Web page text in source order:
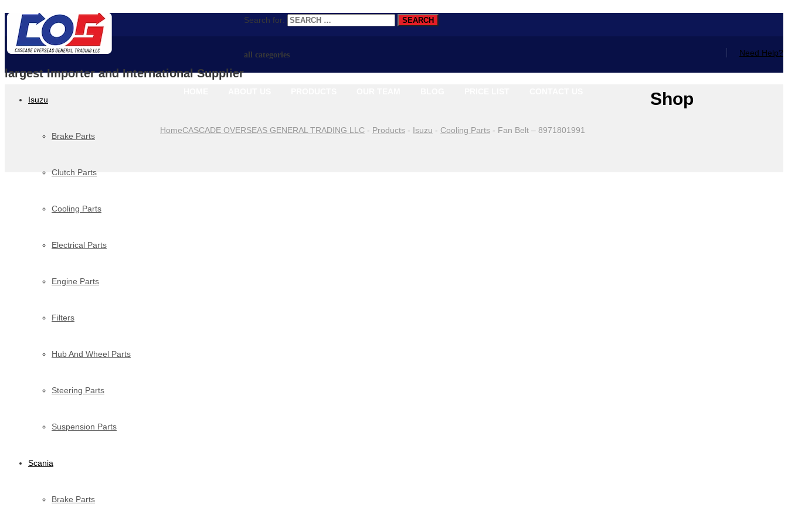
largest Importer and International Supplier
Search for:
Need Help?
all categories
Isuzu
Brake Parts
Clutch Parts
Cooling Parts
Electrical Parts
Engine Parts
Filters
Hub And Wheel Parts
Steering Parts
Suspension Parts
Scania
Brake Parts
Shop
HomeCASCADE OVERSEAS GENERAL TRADING LLC - Products - Isuzu - Cooling Parts - Fan Belt – 8971801991